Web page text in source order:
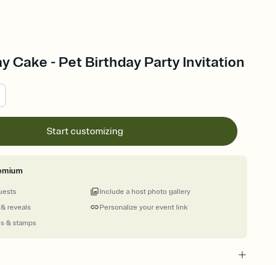
Cake - Pet Birthday Party Invitation
Start customizing
reveals
& stamps
Personalize your event link
Include a host photo gallery